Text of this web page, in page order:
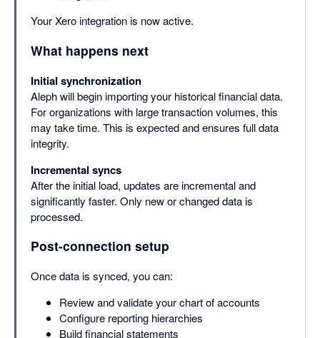
Your Xero integration is now active.
What happens next
Initial synchronization
Aleph will begin importing your historical financial data.
For organizations with large transaction volumes, this
may take time. This is expected and ensures full data
integrity.
Incremental syncs
After the initial load, updates are incremental and
significantly faster. Only new or changed data is
processed.
Post-connection setup
Once data is synced, you can:
Review and validate your chart of accounts
Configure reporting hierarchies
Build financial statements